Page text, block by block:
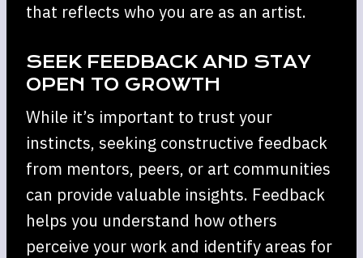
that reflects who you are as an artist.
SEEK FEEDBACK AND STAY
OPEN TO GROWTH
While it’s important to trust your
instincts, seeking constructive feedback
from mentors, peers, or art communities
can provide valuable insights. Feedback
helps you understand how others
perceive your work and identify areas for